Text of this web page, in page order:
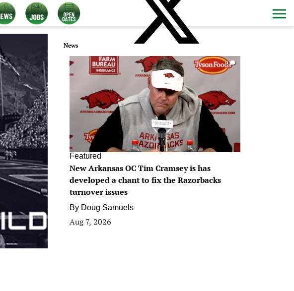
News
0
Featured
New Arkansas OC Tim Cramsey is has
developed a chant to fix the Razorbacks
turnover issues
By Doug Samuels
Aug 7, 2026